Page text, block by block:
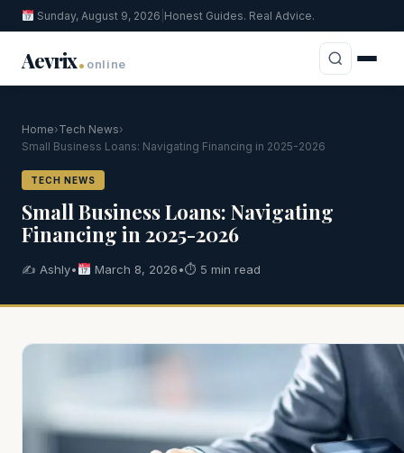
Sunday, August 9, 2026 Honest Guides. Real Advice.
Aevrix. online
Home›Tech News›
Small Business Loans: Navigating Financing in 2025-2026
TECH NEWS
Small Business Loans: Navigating
Financing in 2025-2026
✍️ Ashly• March 8, 2026•⏱ 5 min read